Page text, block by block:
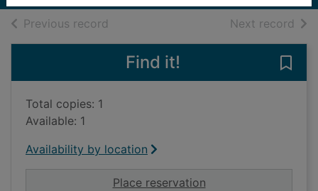
Previous record Next record of
Find it!
Total copies: 1
Available: 1
Availability by location
Place reservationfor Electricity and